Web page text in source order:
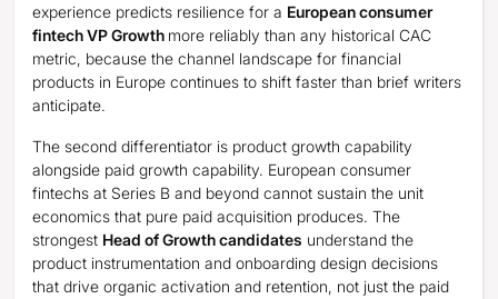
experience predicts resilience for a European consumer
fintech VP Growth more reliably than any historical CAC
metric, because the channel landscape for financial
products in Europe continues to shift faster than brief writers
anticipate.
The second differentiator is product growth capability
alongside paid growth capability. European consumer
fintechs at Series B and beyond cannot sustain the unit
economics that pure paid acquisition produces. The
strongest Head of Growth candidates understand the
product instrumentation and onboarding design decisions
that drive organic activation and retention, not just the paid